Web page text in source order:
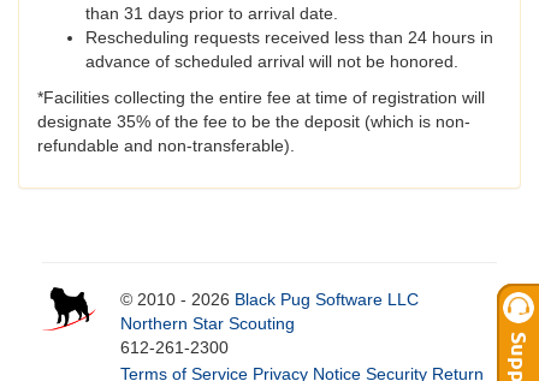
than 31 days prior to arrival date.
Rescheduling requests received less than 24 hours in
advance of scheduled arrival will not be honored.
*Facilities collecting the entire fee at time of registration will
designate 35% of the fee to be the deposit (which is non-
refundable and non-transferable).
© 2010 - 2026 Black Pug Software LLC
Northern Star Scouting
612-261-2300
Terms of Service Privacy Notice Security Return